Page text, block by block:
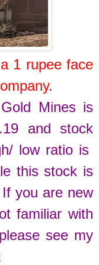
1 rupee face
Minesis
and stock
low ratio is
this stock is
you are new
familiar with
see my